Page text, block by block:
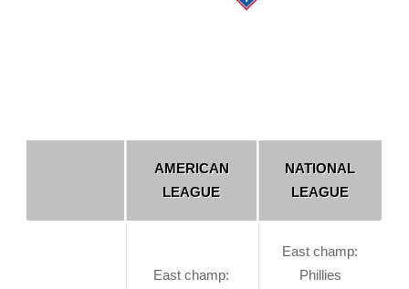
AMERICAN
LEAGUE
NATIONAL
LEAGUE
East champ:
East champ:
Phillies